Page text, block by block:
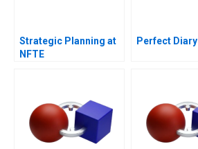
Strategic Planning at
NFTE
Perfect Diary